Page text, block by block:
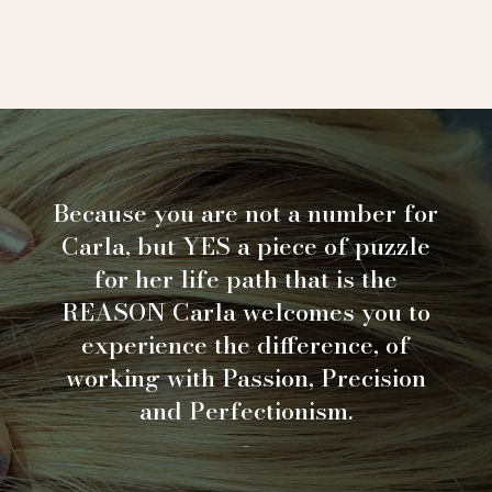
Because you are not a number for
Carla, but YES a piece of puzzle
for her life path that is the
REASON Carla welcomes you to
experience the difference, of
working with Passion, Precision
and Perfectionism.
-